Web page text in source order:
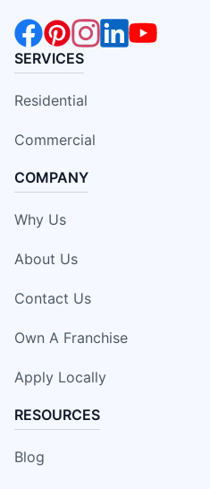
SERVICES
Residential
Commercial
COMPANY
Why Us
About Us
Contact Us
Own A Franchise
Apply Locally
RESOURCES
Blog